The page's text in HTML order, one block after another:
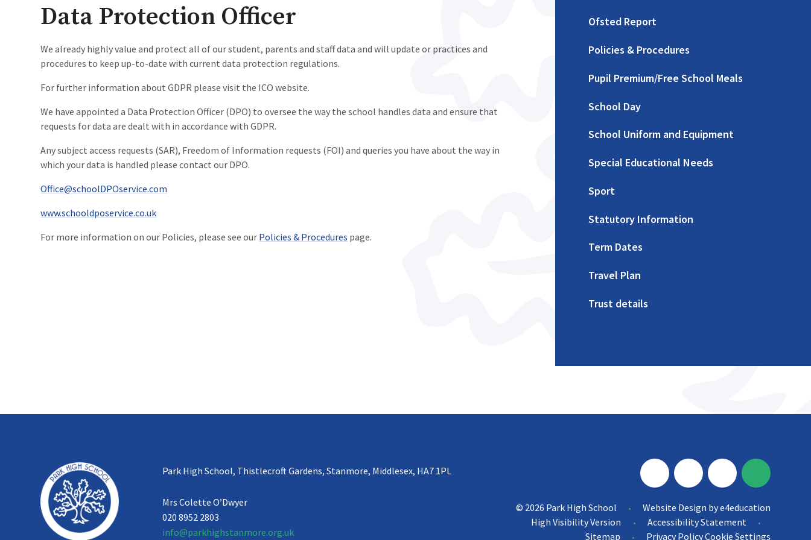
Data Protection Officer
We already highly value and protect all of our student, parents and staff data and will update or practices and
procedures to keep up-to-date with current data protection regulations.
For further information about GDPR please visit the ICO website.
We have appointed a Data Protection Officer (DPO) to oversee the way the school handles data and ensure that
requests for data are dealt with in accordance with GDPR.
Any subject access requests (SAR), Freedom of Information requests (FOI) and queries you have about the way in
which your data is handled please contact our DPO.
Office@schoolDPOservice.com
www.schooldposervice.co.uk
For more information on our Policies, please see our Policies & Procedures page.
Ofsted Report
Policies & Procedures
Pupil Premium/Free School Meals
School Day
School Uniform and Equipment
Special Educational Needs
Sport
Statutory Information
Term Dates
Travel Plan
Trust details
Park High School, Thistlecroft Gardens, Stanmore, Middlesex, HA7 1PL
Mrs Colette O’Dwyer
020 8952 2803
info@parkhighstanmore.org.uk
© 2026 Park High School • Website Design bye4education
High Visibility Version
• Accessibility Statement •
Sitemap • Privacy PolicyCookie Settings